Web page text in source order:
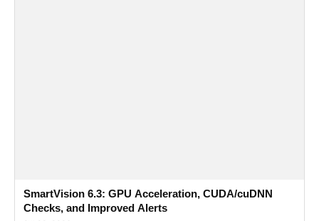
SmartVision 6.3: GPU Acceleration, CUDA/cuDNN
Checks, and Improved Alerts